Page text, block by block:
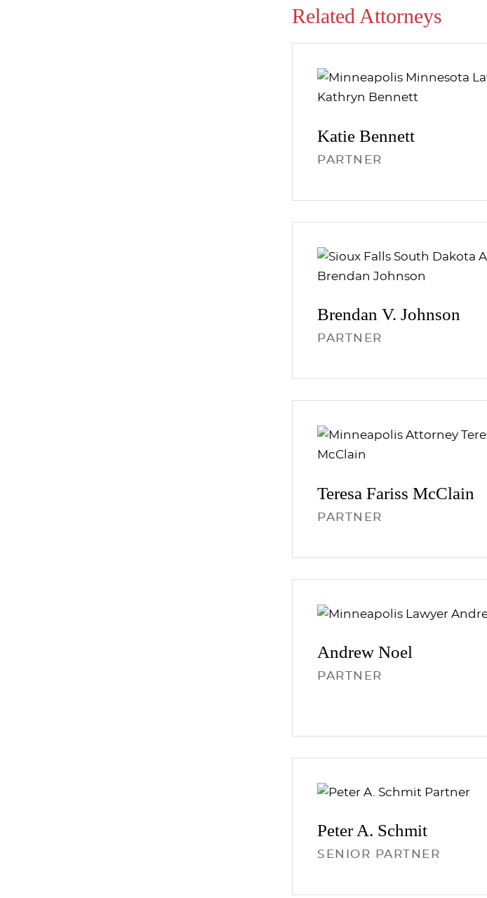
Related Attorneys
KatieBennett
PARTNER
Brendan V.Johnson
PARTNER
Teresa FarissMcClain
PARTNER
AndrewNoel
PARTNER
Peter A. Schmit
SENIOR PARTNER